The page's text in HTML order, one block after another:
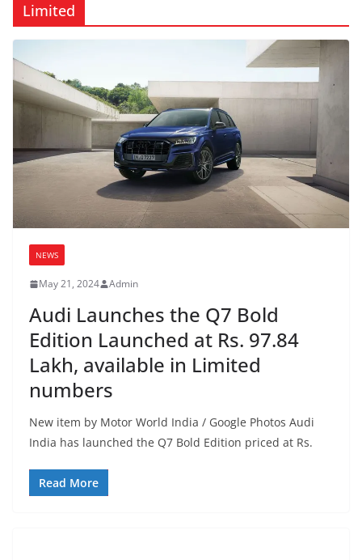
Limited
NEWS
May 21, 2024 Admin
Audi Launches the Q7 Bold
Edition Launched at Rs. 97.84
Lakh, available in Limited
numbers
New item by Motor World India / Google Photos Audi
India has launched the Q7 Bold Edition priced at Rs.
Read More